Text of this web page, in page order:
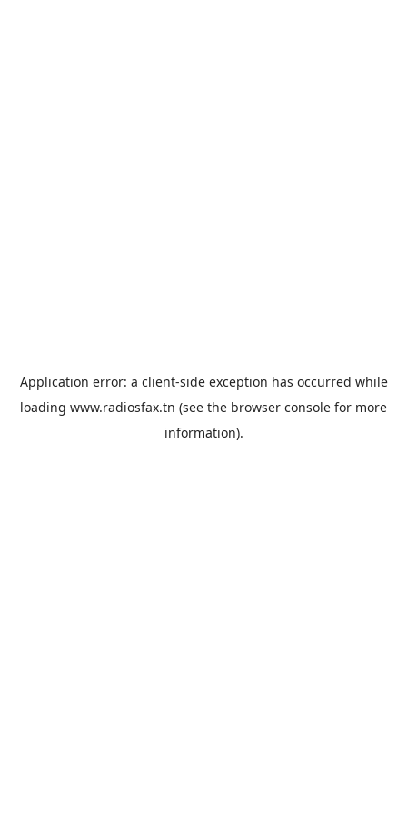
Application error: a client-side exception has occurred while
loading www.radiosfax.tn (see the browser console for more
information).